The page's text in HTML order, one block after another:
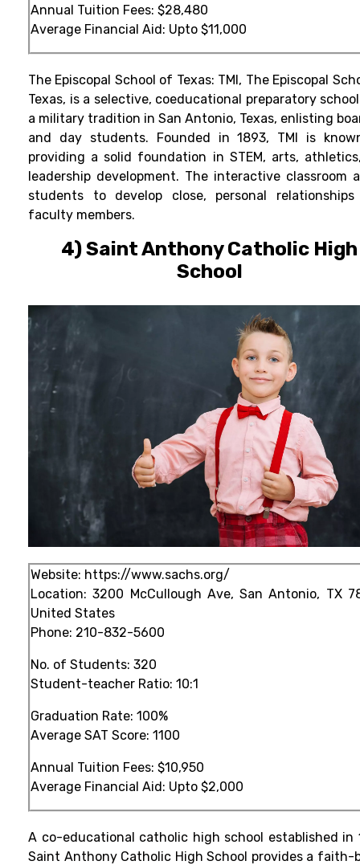
Annual Tuition Fees: $28,480
Average Financial Aid: Upto $11,000
The Episcopal School of Texas: TMI, The Episcopal
Texas, is a selective, coeducational preparatory
a military tradition in San Antonio, Texas, enlisting
and day students. Founded in 1893, TMI is
providing a solid foundation in STEM, arts,
leadership development. The interactive classroom
students to develop close, personal
faculty members.
4) Saint Anthony Catholic High
School
Website: https://www.sachs.org/
Location: 3200 McCullough Ave, San Antonio, TX
United States
Phone: 210-832-5600
No. of Students: 320
Student-teacher Ratio: 10:1
Graduation Rate: 100%
Average SAT Score: 1100
Annual Tuition Fees: $10,950
Average Financial Aid: Upto $2,000
A co-educational catholic high school established in
Saint Anthony Catholic High School provides a faith-